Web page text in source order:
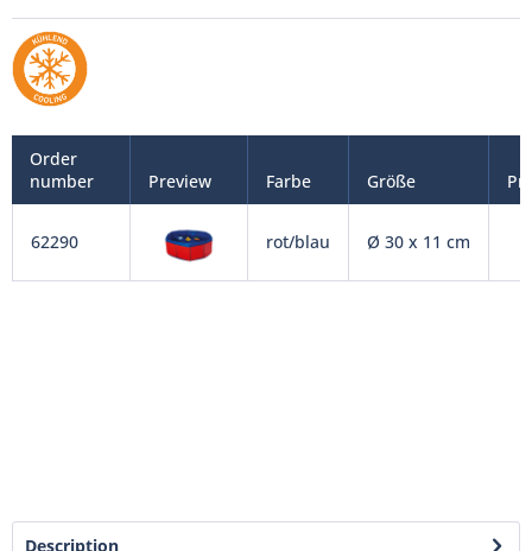
Order
number
Preview Farbe Größe
62290 rot/blau Ø 30 x 11 cm
Description